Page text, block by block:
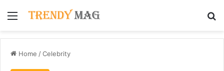
Menu
Home /Celebrity